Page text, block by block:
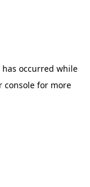
occurred while
consolefor more